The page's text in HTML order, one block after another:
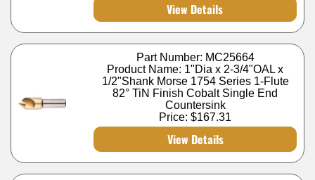
View Details
Part Number: MC25664
Product Name: 1"Dia x 2-3/4"OAL x
1/2"Shank Morse 1754 Series 1-Flute
82° TiN Finish Cobalt Single End
Countersink
Price:$167.31
View Details